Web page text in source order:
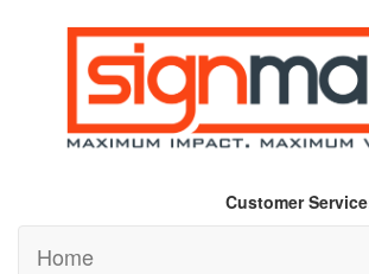
Customer
Home